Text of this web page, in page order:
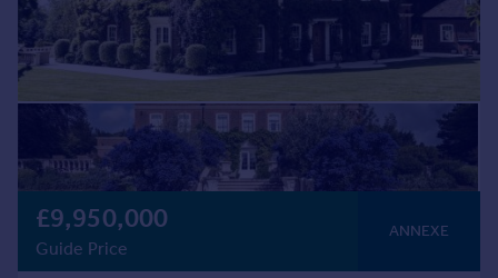
Moving stories
Property news
Energy efficiency
Housing trends
Mortgage guides
Overseas blog
Country guides
Overseas
£9,950,000
Guide Price
ANNEXE